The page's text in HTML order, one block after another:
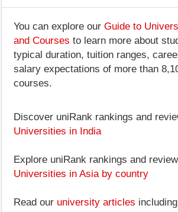
You can explore our Guide to
and Courses to learn more about
typical duration, tuition ranges,
salary expectations of more than
courses.
Discover uniRank rankings and
Universities in India
Explore uniRank rankings and
Universities in Asia by country
Read our university articles